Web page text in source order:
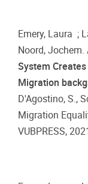
Emery, Laura ;
Noord, Jochem.
System
Migration
D'Agostino, S.,
Migration
VUBPRESS,